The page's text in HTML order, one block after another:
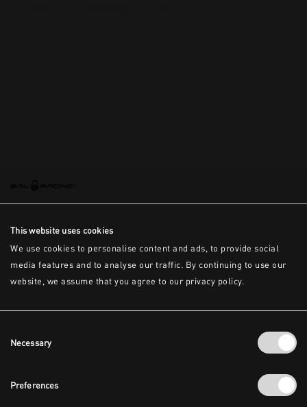
This website uses cookies
We use cookies to personalise content and ads, to provide social
media features and to analyse our traffic. By continuing to use our
website, we assume that you agree to our privacy policy.
Selection
Necessary
Preferences